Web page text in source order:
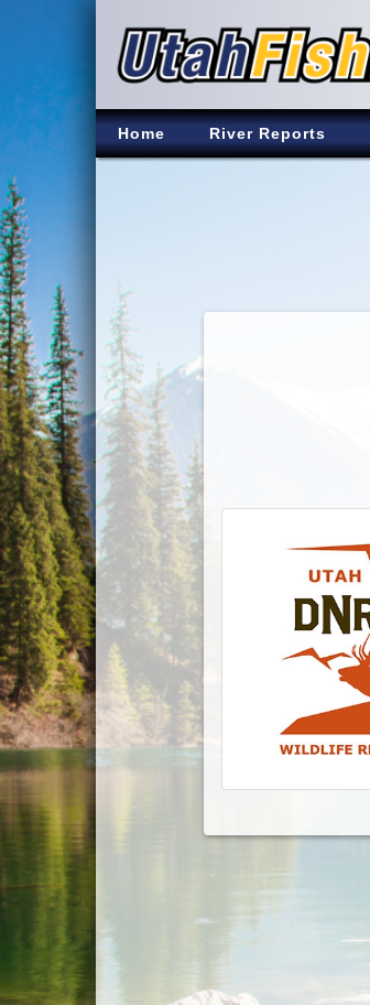
Home River Reports